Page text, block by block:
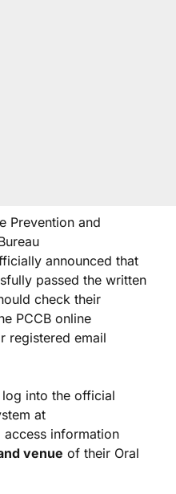
Prevention and
announced that
passed the written
check their
PCCB online
registered email
into the official
at
access information
venue of their Oral